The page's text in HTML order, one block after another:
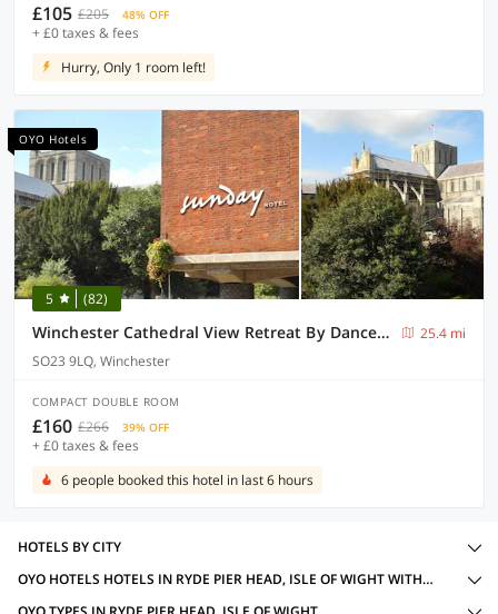
£105 £205 48% OFF
+ £0 taxes & fees
Hurry, Only 1 room left!
OYO Hotels
5 (82)
Winchester Cathedral View Retreat By Dancenter
25.4 mi
SO23 9LQ, Winchester
COMPACT DOUBLE ROOM
£160 £266 39% OFF
+ £0 taxes & fees
6 people booked this hotel in last 6 hours
HOTELS BY CITY
OYO HOTELS HOTELS IN RYDE PIER HEAD, ISLE OF WIGHT WITH AMENITIES